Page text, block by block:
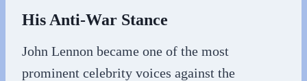
His Anti-War Stance
John Lennon became one of the most
prominent celebrity voices against the